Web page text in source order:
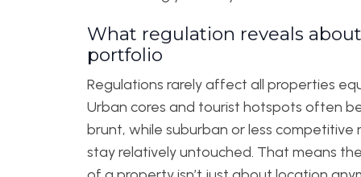
What regulation reveals
portfolio
Regulations rarely affect all properties
Urban cores and tourist hotspots often
brunt, while suburban or less competitive
stay relatively untouched. That means